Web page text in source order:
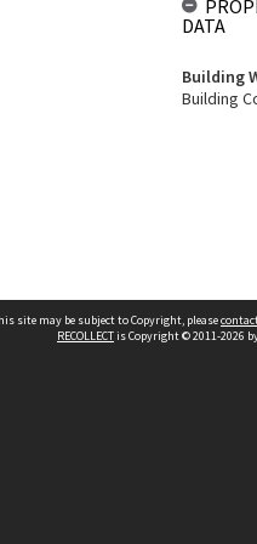
DATA
Building
Building
site may be subject to Copyright, please
RECOLLECTis Copyright © 2011-2026